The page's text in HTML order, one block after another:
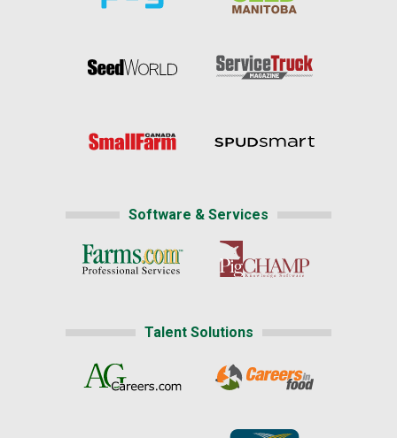
Software & Services
Talent Solutions